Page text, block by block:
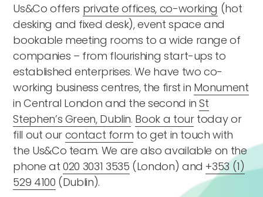
Us&Co offers private offices, co-working (hot
desking and fixed desk), event space and
bookable meeting rooms to a wide range of
companies – from flourishing start-ups to
established enterprises. We have two co-
working business centres, the first in Monument
in Central London and the second inSt
Stephen’s Green, Dublin. Book a tourtoday or
fill out our contact form to get in touch with
the Us&Co team. We are also available on the
phone at020 3031 3535 (London) and +353 (1)
529 4100 (Dublin).